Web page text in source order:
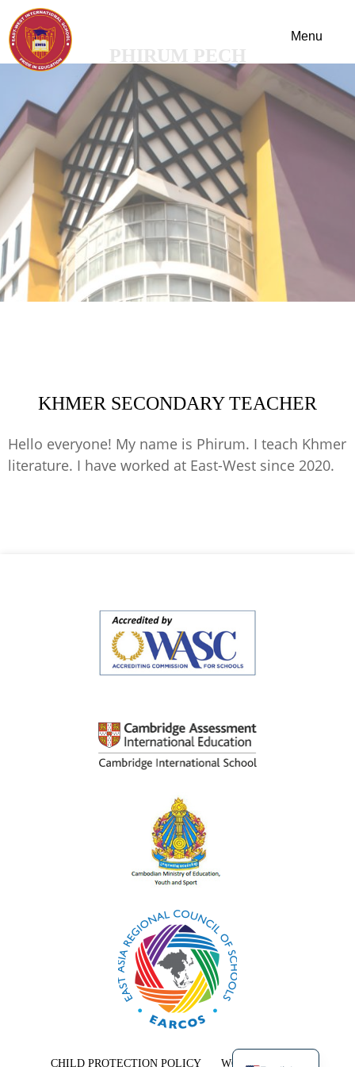
PHIRUM PECH
KHMER SECONDARY TEACHER
Hello everyone! My name is Phirum. I teach Khmer
literature. I have worked at East-West since 2020.
CHILD PROTECTION POLICY WORK WITH US